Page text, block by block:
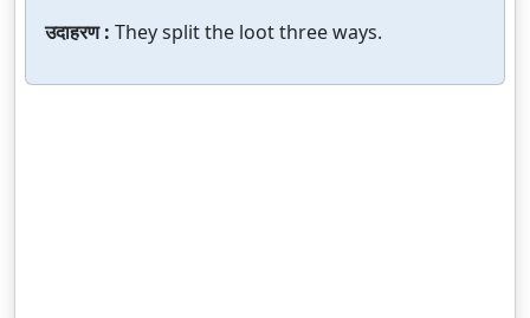
उदाहरण : They split the loot three ways.